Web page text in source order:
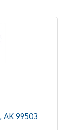
AK 99503